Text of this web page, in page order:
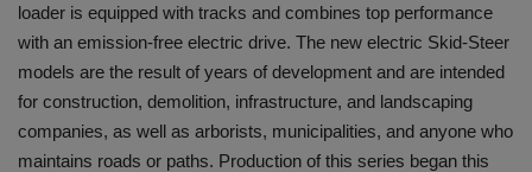
loader is equipped with tracks and combines top performance
with an emission-free electric drive. The new electric Skid-Steer
models are the result of years of development and are intended
for construction, demolition, infrastructure, and landscaping
companies, as well as arborists, municipalities, and anyone who
maintains roads or paths. Production of this series began this